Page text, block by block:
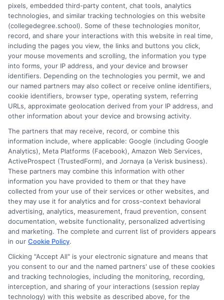
of Healthcare Administration) is a graduate
program that prepares students for leadership
roles in healthcare
Read More Comments Offon
Boston
College
Online
MHA
Disclosure: CollegeDegreeSchool receives compensation
for the featured schools on our websites through banner
ads, links and search result listings. The compensation we
potentially receive may impact where the schools appear
on our websites, including whether they appear as a match
through our education matching services tool, the order in
which they appear in a listing, and/or their ranking. Our
websites do not provide, nor are they intended to provide, a
comprehensive list of all schools (a) in the United States (b)
pixels, embedded third-party content, chat tools, analytics
technologies, and similar tracking technologies on this website
(collegedegree.school). Some of these technologies monitor,
record, and share your interactions with this website in real time,
including the pages you view, the links and buttons you click,
your mouse movements and scrolling, the information you type
into forms, your IP address, and your device and browser
identifiers. Depending on the technologies you permit, we and
our named partners may also collect or receive online identifiers,
cookie identifiers, browser type, operating system, referring
URLs, approximate geolocation derived from your IP address, and
other information about your device and browsing activity.
The partners that may receive, record, or combine this
information include, where applicable: Google (including Google
Analytics), Meta Platforms (Facebook), Amazon Web Services,
ActiveProspect (TrustedForm), and Jornaya (a Verisk business).
These partners may combine this information with other
information you have provided to them or that they have
collected from your use of their services or other websites, and
they may use it for analytics and for cross-context behavioral
advertising, analytics, measurement, fraud prevention, consent
documentation, website functionality, personalized advertising
and marketing. The complete and current list of providers appears
in our Cookie Policy.
Clicking "Accept All" is your electronic signature and means that
you consent to our and the named partners' use of these cookies
and tracking technologies, including the monitoring, recording,
interception, and sharing of your interactions (session replay
technology) with this website as described above, for the